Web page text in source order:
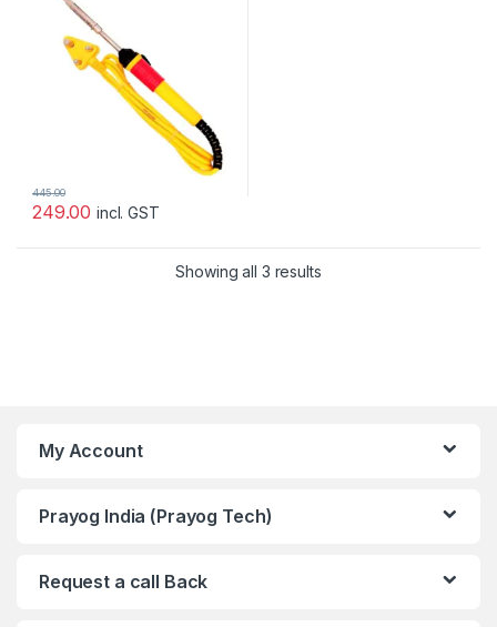
249.00
445.00
incl. GST
Showing all 3 results
My Account
Prayog India (Prayog Tech)
Request a call Back